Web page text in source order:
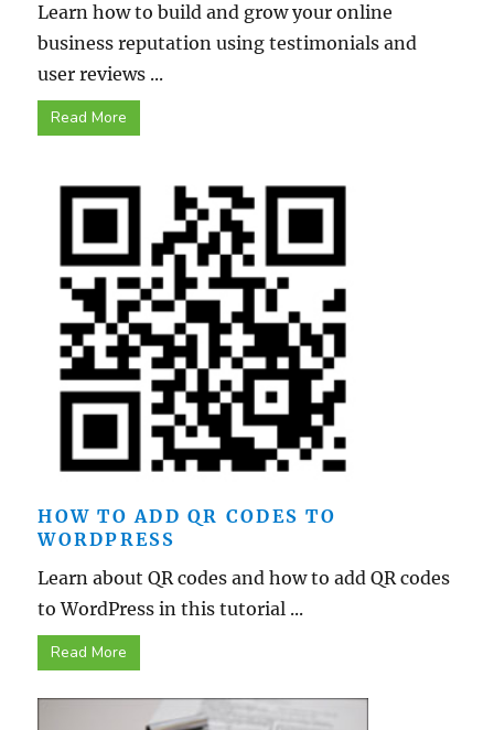
Learn how to build and grow your online
business reputation using testimonials and
user reviews ...
Read More
HOW TO ADD QR CODES TO
WORDPRESS
Learn about QR codes and how to add QR codes
to WordPress in this tutorial ...
Read More